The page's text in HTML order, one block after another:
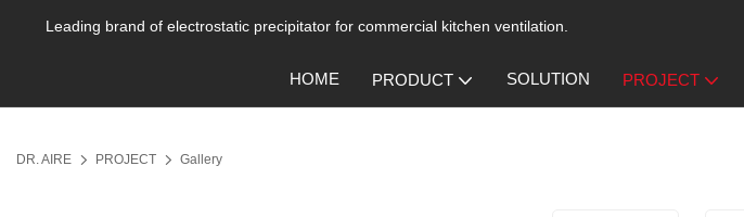
Leading brand of electrostatic precipitator for commercial kitchen ventilation.
HOME PRODUCT SOLUTION PROJECT
DR. AIRE PROJECT Gallery